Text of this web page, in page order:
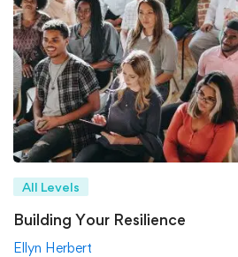
All Levels
Building Your Resilience
Ellyn Herbert